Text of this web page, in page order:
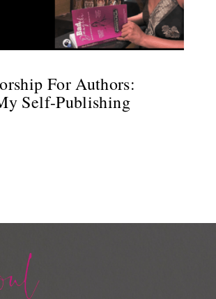
For Authors:
Self-Publishing